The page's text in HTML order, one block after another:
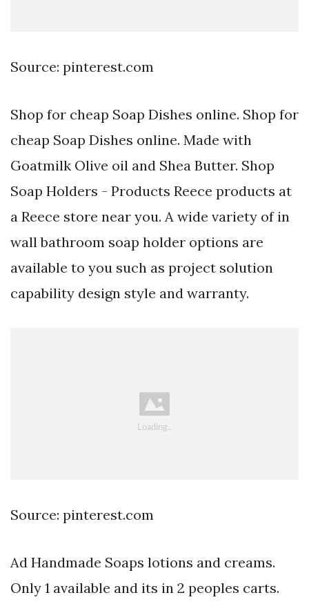
Source: pinterest.com
Shop for cheap Soap Dishes online. Shop for
cheap Soap Dishes online. Made with
Goatmilk Olive oil and Shea Butter. Shop
Soap Holders - Products Reece products at
a Reece store near you. A wide variety of in
wall bathroom soap holder options are
available to you such as project solution
capability design style and warranty.
Source: pinterest.com
Ad Handmade Soaps lotions and creams.
Only 1 available and its in 2 peoples carts.